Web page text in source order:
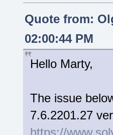
Quote from:
02:00:44 PM
Hello Marty,
The issue
7.6.2201.27